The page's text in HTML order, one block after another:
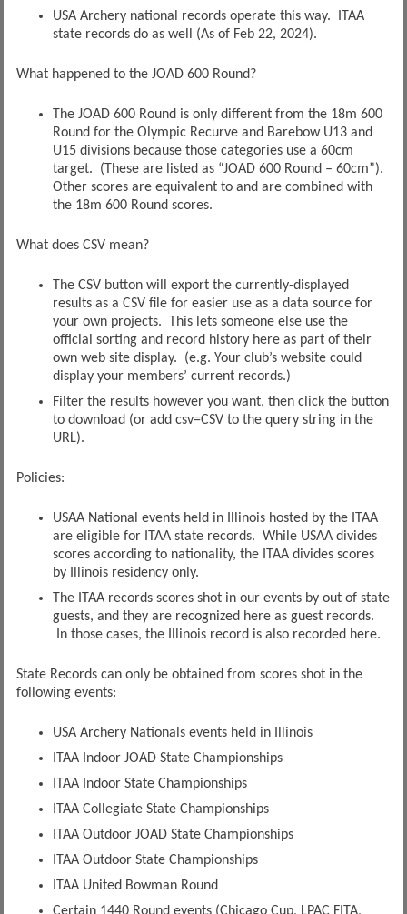
USA Archery national records operate this way. ITAA
state records do as well (As of Feb 22, 2024).
What happened to the JOAD 600 Round?
The JOAD 600 Round is only different from the 18m 600
Round for the Olympic Recurve and Barebow U13 and
U15 divisions because those categories use a 60cm
target. (These are listed as “JOAD 600 Round – 60cm”).
Other scores are equivalent to and are combined with
the 18m 600 Round scores.
What does CSV mean?
The CSV button will export the currently-displayed
results as a CSV file for easier use as a data source for
your own projects. This lets someone else use the
official sorting and record history here as part of their
own web site display. (e.g. Your club’s website could
display your members’ current records.)
Filter the results however you want, then click the button
to download (or add csv=CSV to the query string in the
URL).
Policies:
USAA National events held in Illinois hosted by the ITAA
are eligible for ITAA state records. While USAA divides
scores according to nationality, the ITAA divides scores
by Illinois residency only.
The ITAA records scores shot in our events by out of state
guests, and they are recognized here as guest records.
In those cases, the Illinois record is also recorded here.
State Records can only be obtained from scores shot in the
following events:
USA Archery Nationals events held in Illinois
ITAA Indoor JOAD State Championships
ITAA Indoor State Championships
ITAA Collegiate State Championships
ITAA Outdoor JOAD State Championships
ITAA Outdoor State Championships
ITAA United Bowman Round